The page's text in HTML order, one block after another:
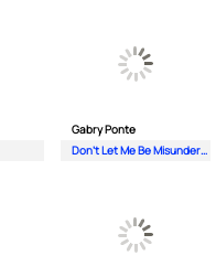
Gabry Ponte
Don’t Let Me Be Misunderstood